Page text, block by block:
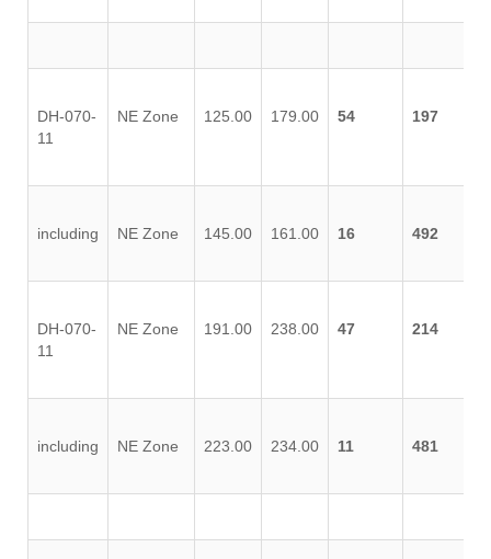
DH-070-
11
NE Zone 125.00 179.00 54 197
including NE Zone 145.00 161.00 16 492
DH-070-
11
NE Zone 191.00 238.00 47 214
including NE Zone 223.00 234.00 11 481